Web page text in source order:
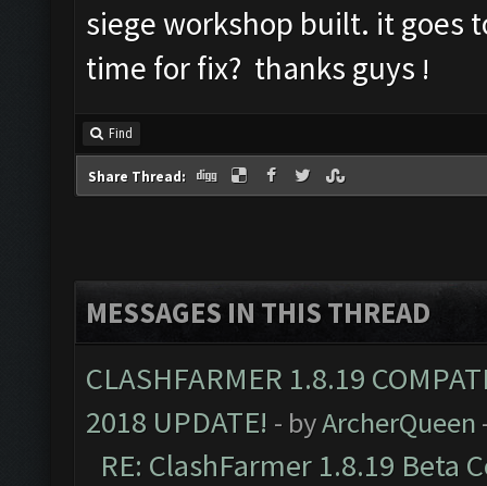
siege workshop built. it goes
time for fix? thanks guys !
Find
Share Thread:
MESSAGES IN THIS THREAD
CLASHFARMER 1.8.19
2018 UPDATE! - byArcherQueen
RE: ClashFarmer 1.8.19 Beta